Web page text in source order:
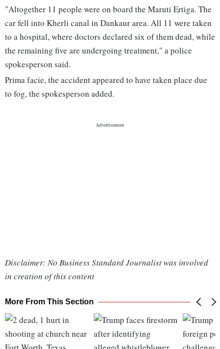
"Altogether 11 people were on board the Maruti Ertiga. The
car fell into Kherli canal in Dankaur area. All 11 were taken
to a hospital, where doctors declared six of them dead, while
the remaining five are undergoing treatment," a police
spokesperson said.
Prima facie, the accident appeared to have taken place due
to fog, the spokesperson added.
Disclaimer: No Business Standard Journalist was involved
in creation of this content
More From This Section